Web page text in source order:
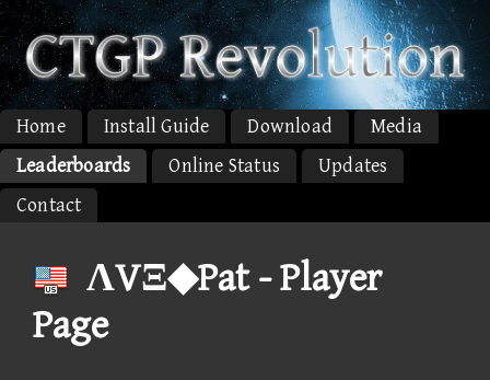
Home Install Guide Download
Media
Leaderboards
Online Status
Updates
Contact
ΛVΞ◆Pat - Player
Page